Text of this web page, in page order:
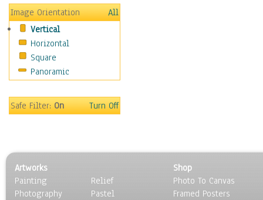
Transportation
World Culture
Image Orientation
All
Vertical
Horizontal
Square
Panoramic
Safe Filter:On Turn Off
Artworks
Painting
Photography
Relief
Pastel
Shop
Photo To Canvas
Framed Posters